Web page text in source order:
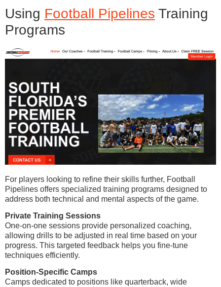
Using Football Pipelines Training
Programs
For players looking to refine their skills further, Football
Pipelines offers specialized training programs designed to
address both technical and mental aspects of the game.
Private Training Sessions
One-on-one sessions provide personalized coaching,
allowing drills to be adjusted in real time based on your
progress. This targeted feedback helps you fine-tune
techniques efficiently.
Position-Specific Camps
Camps dedicated to positions like quarterback, wide